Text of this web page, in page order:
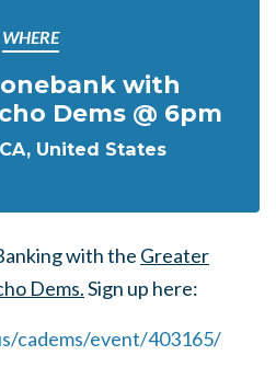
WHERE
with
Dems @ 6pm
United States
with the Greater
Dems.Sign up here:
cadems/event/403165/